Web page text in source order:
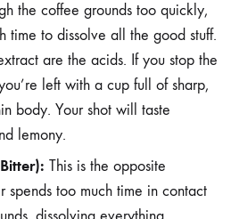
the coffee grounds too quickly,
time to dissolve all the good stuff.
are the acids. If you stop the
left with a cup full of sharp,
body. Your shot will taste
lemony.
This is the opposite
spends too much time in contact